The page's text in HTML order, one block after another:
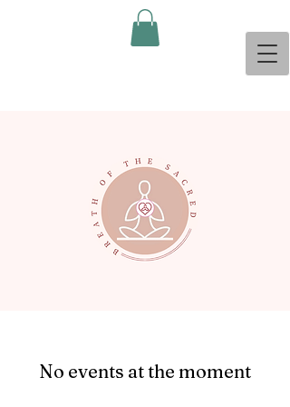
No events at the moment